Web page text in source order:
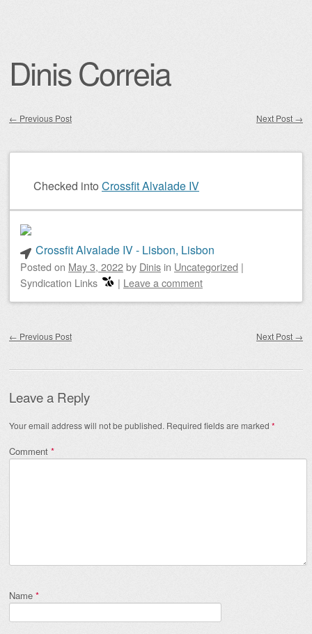
Dinis Correia
← Previous Post Next Post →
Checked into Crossfit Alvalade IV
Crossfit Alvalade IV - Lisbon, Lisbon
Posted on May 3, 2022by Dinis in Uncategorized |
Syndication Links
| Leave a comment
← Previous Post Next Post →
Leave a Reply
Your email address will not be published. Required fields are marked *
Comment *
Name *